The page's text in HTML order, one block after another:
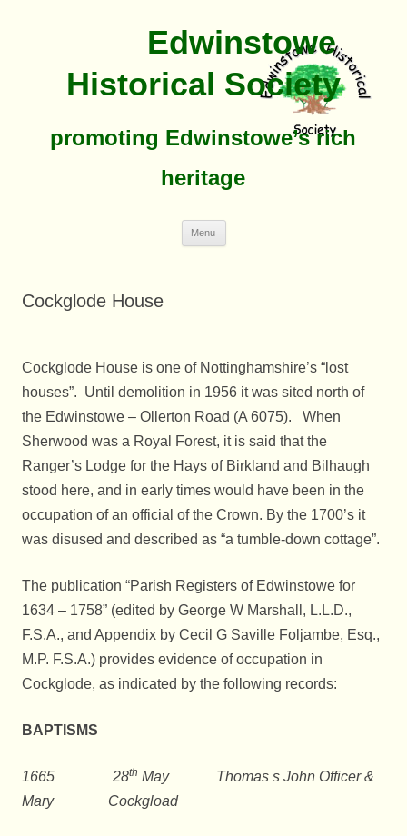
Edwinstowe
Historical Society
promoting Edwinstowe’s rich
heritage
Menu
Cockglode House
Cockglode House is one of Nottinghamshire’s “lost
houses”. Until demolition in 1956 it was sited north of
the Edwinstowe – Ollerton Road (A 6075). When
Sherwood was a Royal Forest, it is said that the
Ranger’s Lodge for the Hays of Birkland and Bilhaugh
stood here, and in early times would have been in the
occupation of an official of the Crown. By the 1700’s it
was disused and described as “a tumble-down cottage”.
The publication “Parish Registers of Edwinstowe for
1634 – 1758” (edited by George W Marshall, L.L.D.,
F.S.A., and Appendix by Cecil G Saville Foljambe, Esq.,
M.P. F.S.A.) provides evidence of occupation in
Cockglode, as indicated by the following records:
BAPTISMS
1665 28th May Thomas s John Officer &
Mary Cockgload